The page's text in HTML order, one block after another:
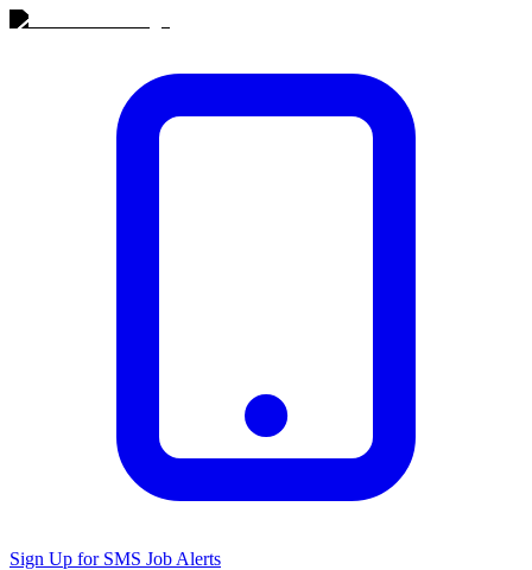
Sign Up for SMS Job Alerts